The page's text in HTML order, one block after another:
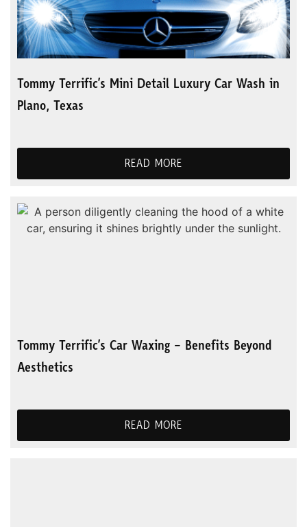
Tommy Terrific’s Mini Detail Luxury Car Wash in
Plano, Texas
READ MORE
Tommy Terrific’s Car Waxing – Benefits Beyond
Aesthetics
READ MORE